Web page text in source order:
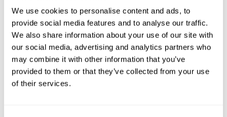
We use cookies to personalise content and ads, to
provide social media features and to analyse our traffic.
We also share information about your use of our site with
our social media, advertising and analytics partners who
may combine it with other information that you’ve
provided to them or that they’ve collected from your use
of their services.
call
selflessness:
love is
supposed to be
about caring for
the well-being